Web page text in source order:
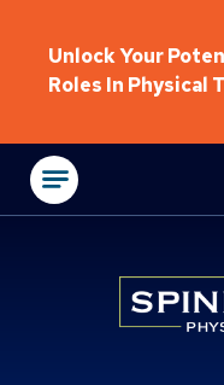
Unlock Your
Roles In Physical